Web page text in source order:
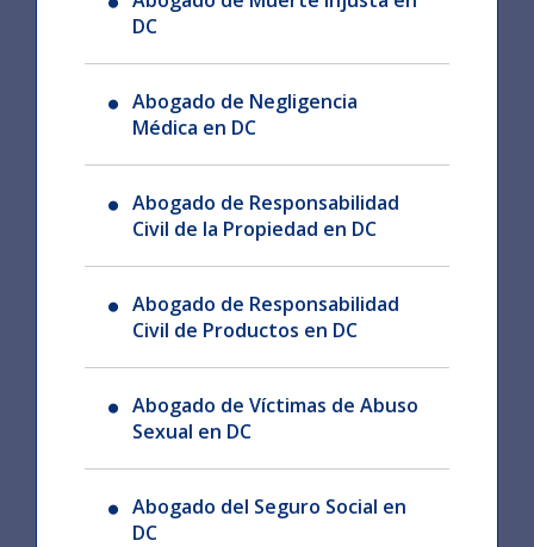
DC
Abogado de Negligencia
Médica en DC
Abogado de Responsabilidad
Civil de la Propiedad en DC
Abogado de Responsabilidad
Civil de Productos en DC
Abogado de Víctimas de Abuso
Sexual en DC
Abogado del Seguro Social en
DC